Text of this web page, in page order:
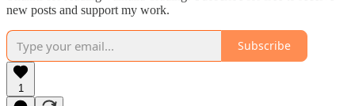
new posts and support my work.
Subscribe
1